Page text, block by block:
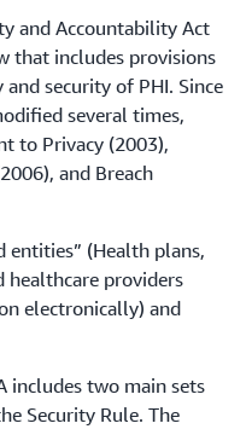
and Accountability Act
that includes provisions
security of PHI. Since
several times,
to Privacy (2003),
and Breach
entities” (Health plans,
healthcare providers
electronically) and
includes two main sets
Security Rule. The